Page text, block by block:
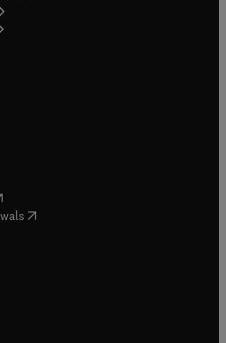
in new tab/window
in new tab/window
tab/window
in new tab/window
in new tab/window
( opens in new tab/window
in new tab/window
in new tab/window